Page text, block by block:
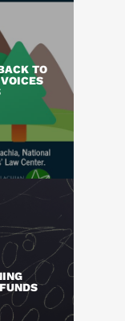
TO